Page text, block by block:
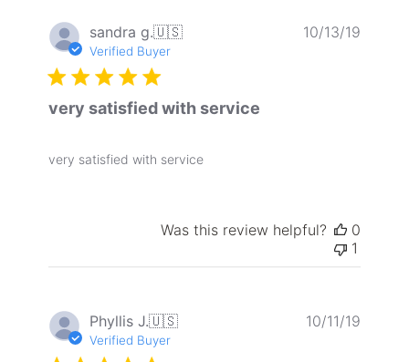
sandra g.🇺🇸
Verified Buyer
very satisfied with service
very satisfied with service
10/13/19
Was this review helpful?
0
1
Phyllis J.🇺🇸
Verified Buyer
10/11/19